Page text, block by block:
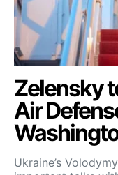
Zelensky
Air
Ukraine’s